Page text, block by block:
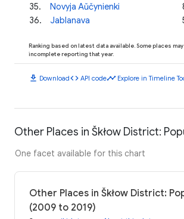
35. Novyja Aŭčynienki
36. Jablanava
Ranking based on latest data available. Some places
incomplete reporting that year.
download Downloadcode API codetimeline Explore in Timeline
Other Places in Škłow District:
One facet available for this chart
Other Places in Škłow District:
(2009 to 2019)